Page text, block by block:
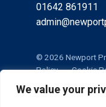
We value your
01642 861911
© 2026 Newport
Policy
Cookie